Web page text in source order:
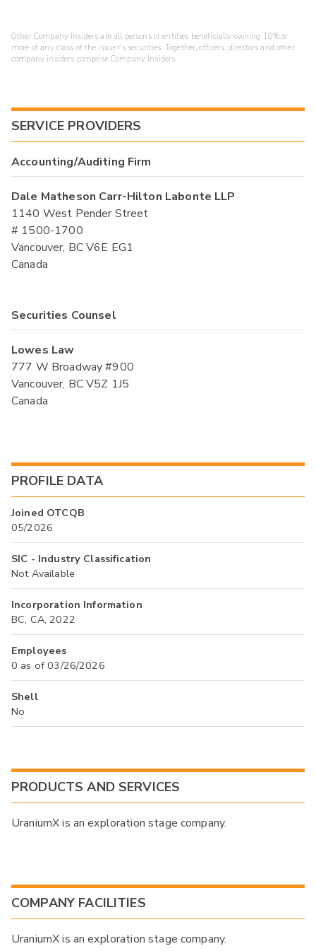
Other Company Insiders are all persons or entities beneficially owning 10% or
more of any class of the issuer's securities. Together, officers, directors and other
company insiders comprise Company Insiders.
SERVICE PROVIDERS
Accounting/Auditing Firm
Dale Matheson Carr-Hilton Labonte LLP
1140 West Pender Street
# 1500-1700
Vancouver, BC V6E EG1
Canada
Securities Counsel
Lowes Law
777 W Broadway #900
Vancouver, BC V5Z 1J5
Canada
PROFILE DATA
Joined OTCQB
05/2026
SIC - Industry Classification
Not Available
Incorporation Information
BC, CA, 2022
Employees
0 as of 03/26/2026
Shell
No
PRODUCTS AND SERVICES
UraniumX is an exploration stage company.
COMPANY FACILITIES
UraniumX is an exploration stage company.